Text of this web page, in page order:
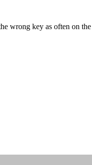
wrong key as often on the